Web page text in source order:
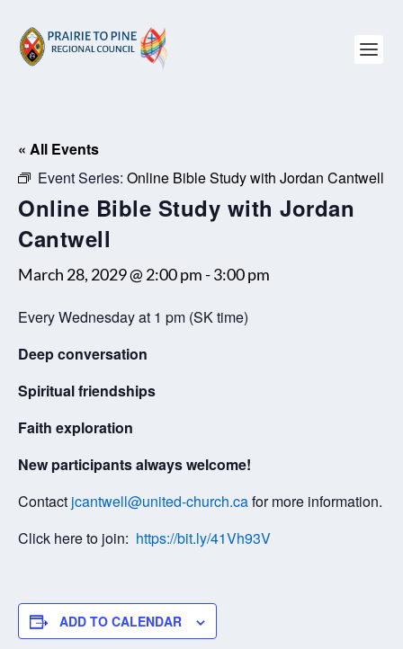
« All Events
Event Series: Online Bible Study with Jordan Cantwell
Online Bible Study with Jordan
Cantwell
March 28, 2029 @ 2:00 pm -3:00 pm
Every Wednesday at 1 pm (SK time)
Deep conversation
Spiritual friendships
Faith exploration
New participants always welcome!
Contact jcantwell@united-church.cafor more information.
Click here to join: https://bit.ly/41Vh93V
ADD TO CALENDAR